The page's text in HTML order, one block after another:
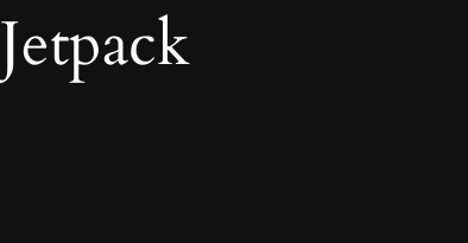
Jetpack